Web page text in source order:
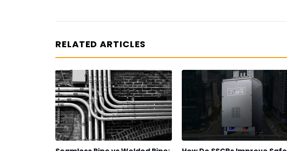
RELATED ARTICLES